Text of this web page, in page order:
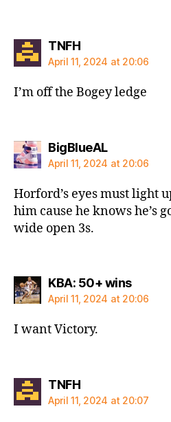
TNFHsays:
April 11, 2024 at 20:06
I’m off the Bogey ledge
BigBlueALsays:
April 11, 2024 at 20:06
Horford’s eyes must light
him cause he knows he’s
wide open 3s.
KBA: 50+ winssays:
April 11, 2024 at 20:06
I want Victory.
TNFHsays:
April 11, 2024 at 20:07